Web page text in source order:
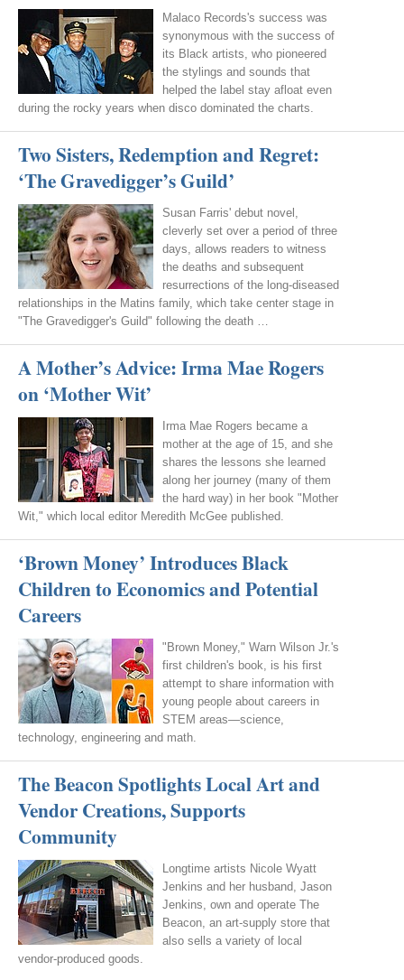
Malaco Records's success was
synonymous with the success of
its Black artists, who pioneered
the stylings and sounds that
helped the label stay afloat even
during the rocky years when disco dominated the charts.
Two Sisters, Redemption and Regret:
‘The Gravedigger’s Guild’
Susan Farris' debut novel,
cleverly set over a period of three
days, allows readers to witness
the deaths and subsequent
resurrections of the long-diseased
relationships in the Matins family, which take center stage in
"The Gravedigger's Guild" following the death …
A Mother’s Advice: Irma Mae Rogers
on ‘Mother Wit’
Irma Mae Rogers became a
mother at the age of 15, and she
shares the lessons she learned
along her journey (many of them
the hard way) in her book "Mother
Wit," which local editor Meredith McGee published.
‘Brown Money’ Introduces Black
Children to Economics and Potential
Careers
"Brown Money," Warn Wilson Jr.'s
first children's book, is his first
attempt to share information with
young people about careers in
STEM areas—science,
technology, engineering and math.
The Beacon Spotlights Local Art and
Vendor Creations, Supports
Community
Longtime artists Nicole Wyatt
Jenkins and her husband, Jason
Jenkins, own and operate The
Beacon, an art-supply store that
also sells a variety of local
vendor-produced goods.